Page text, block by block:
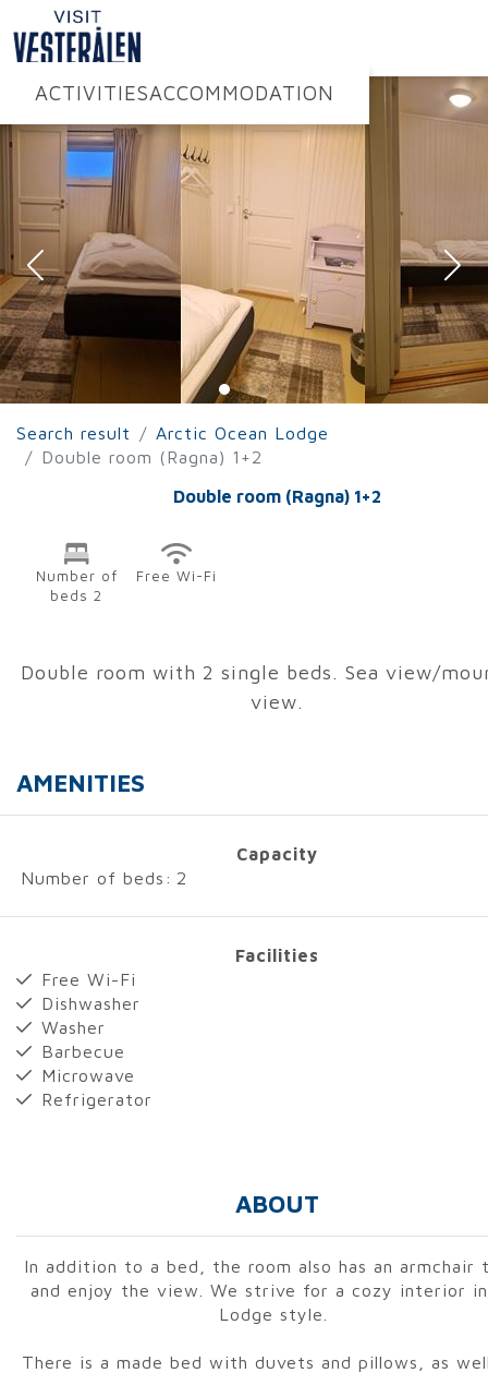
ACTIVITIESACCOMMODATION
Search result
Arctic Ocean Lodge
Double room (Ragna) 1+2
Double room (Ragna) 1+2
Number of
beds 2
Free Wi-Fi
Double room with 2 single beds. Sea view/
view.
AMENITIES
Capacity
Number of beds: 2
Facilities
Free Wi-Fi
Dishwasher
Washer
Barbecue
Microwave
Refrigerator
ABOUT
In addition to a bed, the room also has an armchair
and enjoy the view. We strive for a cozy interior
Lodge style.
There is a made bed with duvets and pillows, as